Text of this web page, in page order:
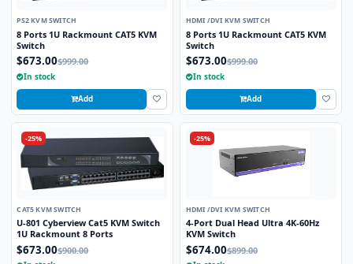
PS2 KVM SWITCH
8 Ports 1U Rackmount CAT5 KVM
Switch
$673.00$999.00
In stock
Add
HDMI /DVI KVM SWITCH
8 Ports 1U Rackmount CAT5 KVM
Switch
$673.00$999.00
In stock
Add
-25%
CAT5 KVM SWITCH
U-801 Cyberview Cat5 KVM Switch
1U Rackmount 8 Ports
$673.00$900.00
-25%
HDMI /DVI KVM SWITCH
4-Port Dual Head Ultra 4K-60Hz
KVM Switch
$674.00$899.00